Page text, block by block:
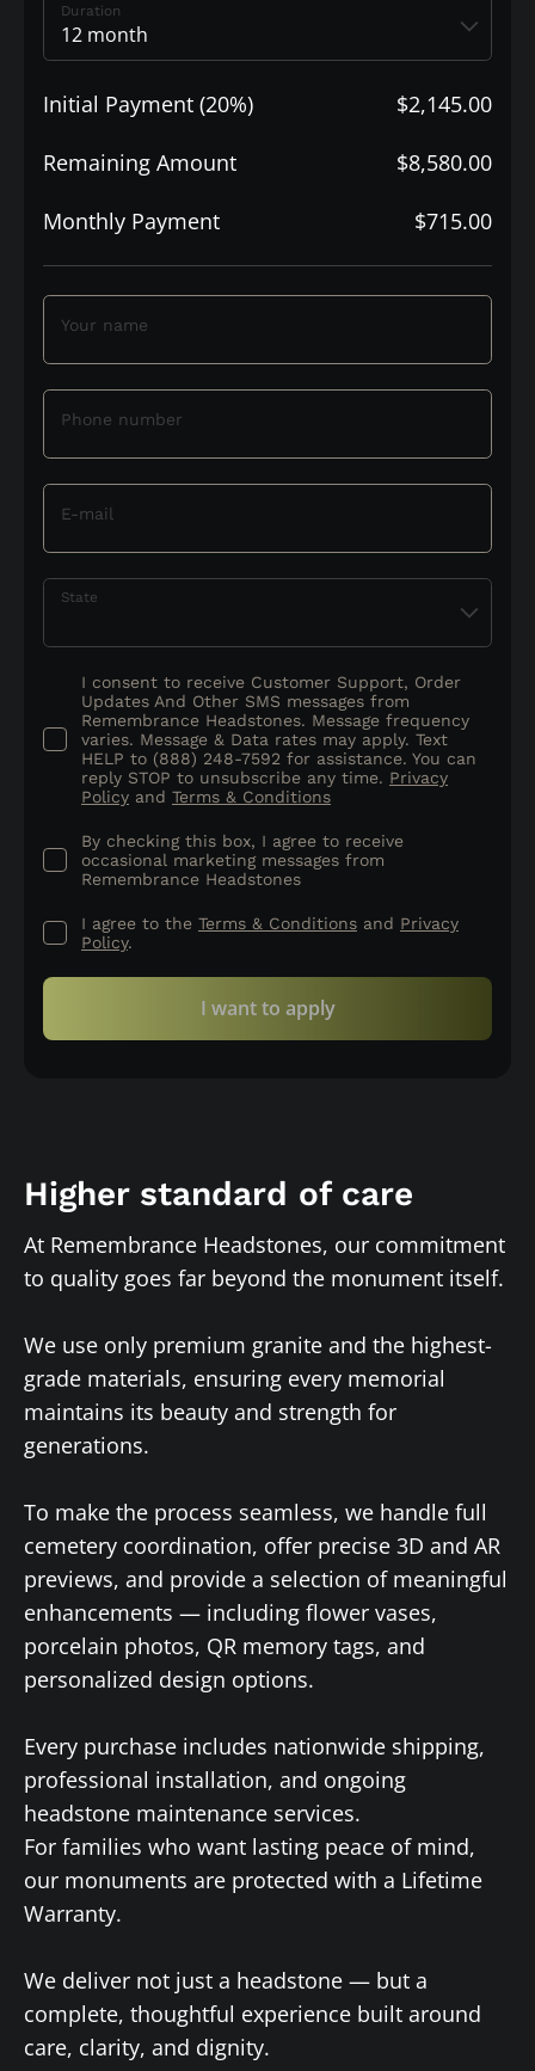
Duration
Initial Payment (20%) $2,145.00
Remaining Amount $8,580.00
Monthly Payment $715.00
Your name
Phone number
E-mail
State
I consent to receive Customer Support, Order
Updates And Other SMS messages from
Remembrance Headstones. Message frequency
varies. Message & Data rates may apply. Text
HELP to (888) 248-7592 for assistance. You can
reply STOP to unsubscribe any time. Privacy
Policy and Terms & Conditions
By checking this box, I agree to receive
occasional marketing messages from
Remembrance Headstones
I agree to the Terms & Conditions and Privacy
Policy.
I want to apply
Higher standard of care
At Remembrance Headstones, our commitment
to quality goes far beyond the monument itself.
We use only premium granite and the highest-
grade materials, ensuring every memorial
maintains its beauty and strength for
generations.
To make the process seamless, we handle full
cemetery coordination, offer precise 3D and AR
previews, and provide a selection of meaningful
enhancements — including flower vases,
porcelain photos, QR memory tags, and
personalized design options.
Every purchase includes nationwide shipping,
professional installation, and ongoing
headstone maintenance services.
For families who want lasting peace of mind,
our monuments are protected with a Lifetime
Warranty.
We deliver not just a headstone — but a
complete, thoughtful experience built around
care, clarity, and dignity.